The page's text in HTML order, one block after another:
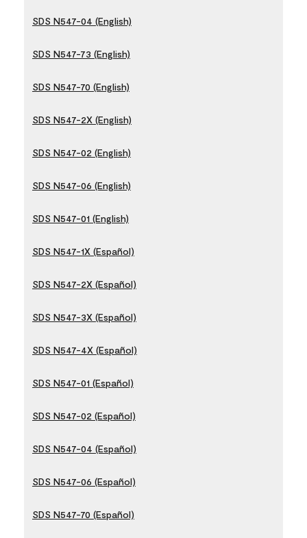
SDS N547-04 (English)
SDS N547-73 (English)
SDS N547-70 (English)
SDS N547-2X (English)
SDS N547-02 (English)
SDS N547-06 (English)
SDS N547-01 (English)
SDS N547-1X (Español)
SDS N547-2X (Español)
SDS N547-3X (Español)
SDS N547-4X (Español)
SDS N547-01 (Español)
SDS N547-02 (Español)
SDS N547-04 (Español)
SDS N547-06 (Español)
SDS N547-70 (Español)